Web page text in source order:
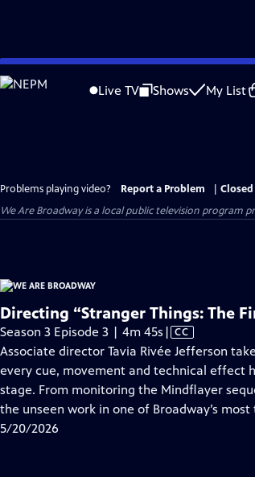
Skip
to
Live TV Shows My List
Problems playing video? Report a Problem
We Are Broadwayis a local public television program
Directing “Stranger Things: The
Season 3 Episode 3 | 4m 45s Video
has
Closed
Captions
| CC
Associate director Tavia Rivée Jefferson
every cue, movement and technical effect
stage. From monitoring the Mindflayer
the unseen work in one of Broadway’s
5/20/2026